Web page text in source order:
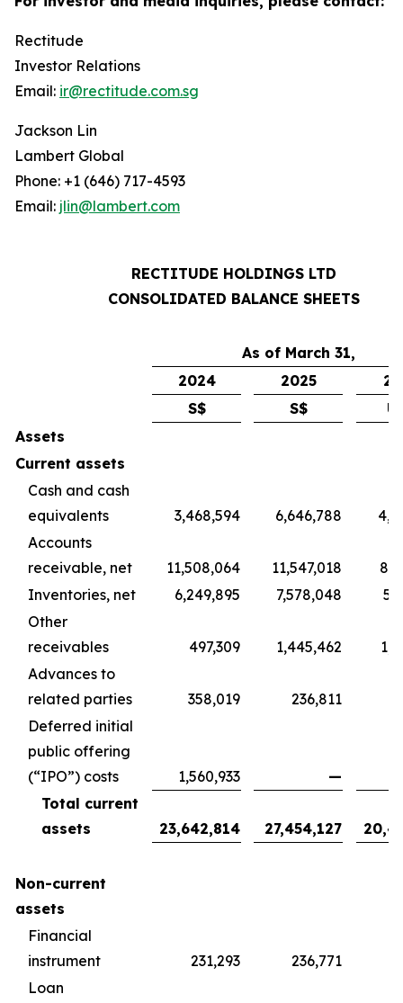
Rectitude
Investor Relations
Email: ir@rectitude.com.sg
Jackson Lin
Lambert Global
Phone: +1 (646) 717-4593
Email: jlin@lambert.com
RECTITUDE HOLDINGS LTD
CONSOLIDATED BALANCE SHEETS
As of March 31,
2024
2025
S$
S$ U
Assets
Current assets
Cash and cash
equivalents
3,468,594 6,646,788
Accounts
receivable, net
11,508,064 11,547,018
Inventories, net
6,249,895 7,578,048
Other
receivables
497,309 1,445,462
Advances to
related parties
358,019 236,811
Deferred initial
public offering
(“IPO”) costs
1,560,933
—
Total current
assets
23,642,814 27,454,127
Non-current
assets
Financial
instrument
231,293 236,771
Loan